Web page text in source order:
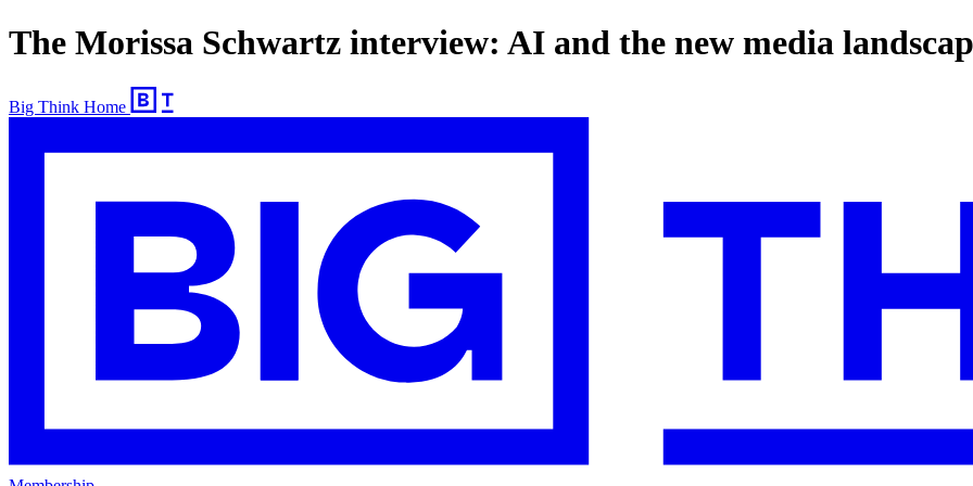
The Morissa Schwartz interview: AI and the new media
Big Think Home